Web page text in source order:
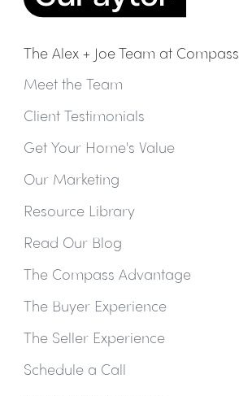
The Alex + Joe Team at Compass
Meet the Team
Client Testimonials
Get Your Home's Value
Our Marketing
Resource Library
Read Our Blog
The Compass Advantage
The Buyer Experience
The Seller Experience
Schedule a Call